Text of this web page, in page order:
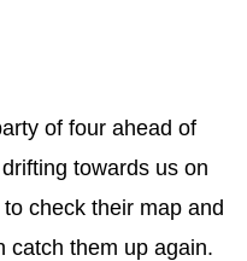
of four ahead of
towards us on
check their map and
catch them up again.